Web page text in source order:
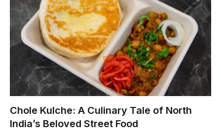
Chole Kulche: A Culinary Tale of North
India’s Beloved Street Food